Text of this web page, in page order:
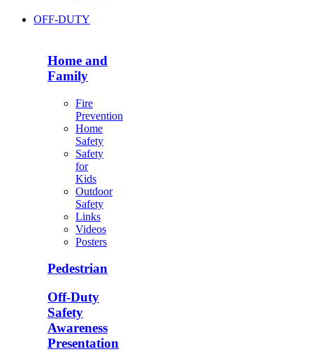
OFF-DUTY
Home and
Family
Fire
Prevention
Home
Safety
Safety
for
Kids
Outdoor
Safety
Links
Videos
Posters
Pedestrian
Off-Duty
Safety
Awareness
Presentation